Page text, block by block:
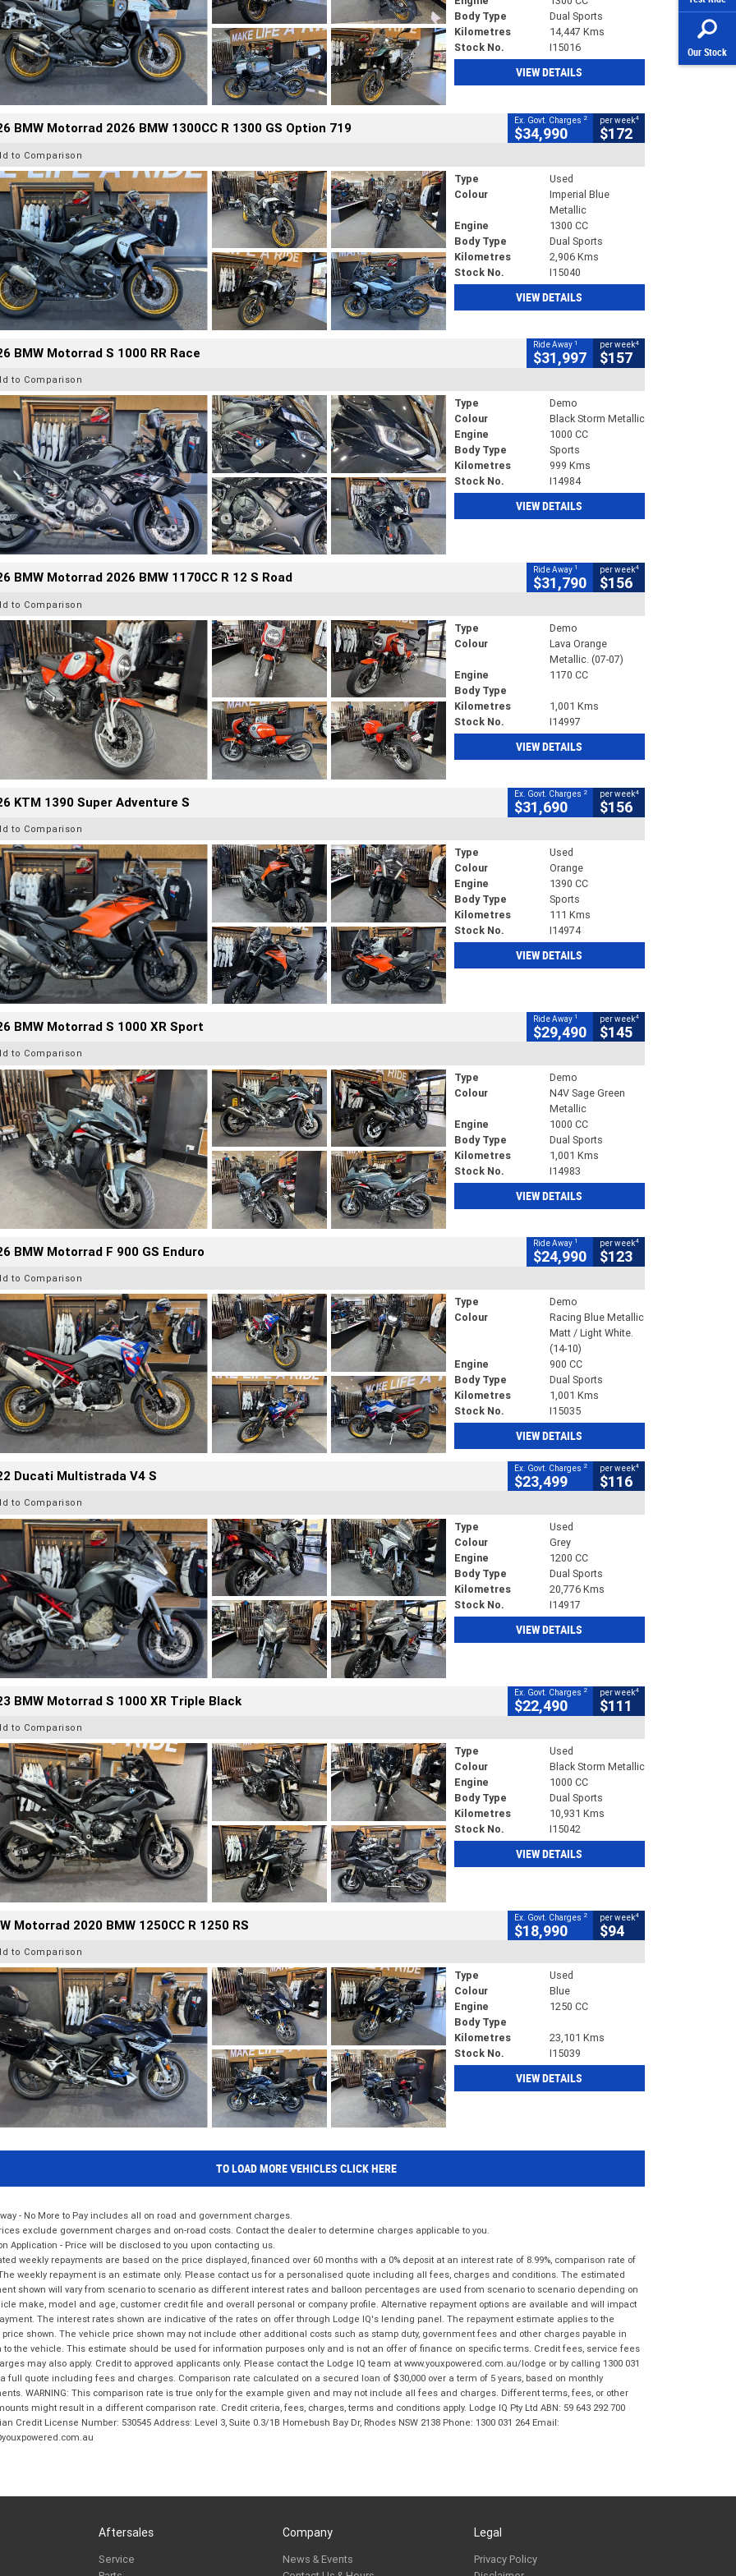
Our Stock
Body Type
Dual Sports
Kilometres
14,447 Kms
Stock No.
I15016
VIEW DETAILS
BMW Motorrad 2026 BMW 1300CC R 1300 GS Option 719 Ex. Govt. Charges 2
$34,990
per week4
$172
to Comparison
Type
Used
Colour
Imperial Blue
Metallic
Engine
1300 CC
Body Type
Dual Sports
Kilometres
2,906 Kms
Stock No.
I15040
VIEW DETAILS
BMW Motorrad S 1000 RR Race Ride Away 1
$31,997
per week4
$157
to Comparison
Type
Demo
Colour
Black Storm Metallic
Engine
1000 CC
Body Type
Sports
Kilometres
999 Kms
Stock No.
I14984
VIEW DETAILS
BMW Motorrad 2026 BMW 1170CC R 12 S Road Ride Away 1
$31,790
per week4
$156
to Comparison
Type
Demo
Colour
Lava Orange
Metallic. (07-07)
Engine
1170 CC
Body Type
Kilometres
1,001 Kms
Stock No.
I14997
VIEW DETAILS
KTM 1390 Super Adventure S Ex. Govt. Charges 2
$31,690
per week4
$156
to Comparison
Type
Used
Colour
Orange
Engine
1390 CC
Body Type
Sports
Kilometres
111 Kms
Stock No.
I14974
VIEW DETAILS
BMW Motorrad S 1000 XR Sport Ride Away 1
$29,490
per week4
$145
to Comparison
Type
Demo
Colour
N4V Sage Green
Metallic
Engine
1000 CC
Body Type
Dual Sports
Kilometres
1,001 Kms
Stock No.
I14983
VIEW DETAILS
BMW Motorrad F 900 GS Enduro Ride Away 1
$24,990
per week4
$123
to Comparison
Type
Demo
Colour
Racing Blue Metallic
Matt / Light White.
(14-10)
Engine
900 CC
Body Type
Dual Sports
Kilometres
1,001 Kms
Stock No.
I15035
VIEW DETAILS
Ducati Multistrada V4 S Ex. Govt. Charges 2
$23,499
per week4
$116
to Comparison
Type
Used
Colour
Grey
Engine
1200 CC
Body Type
Dual Sports
Kilometres
20,776 Kms
Stock No.
I14917
VIEW DETAILS
BMW Motorrad S 1000 XR Triple Black Ex. Govt. Charges 2
$22,490
per week4
$111
to Comparison
Type
Used
Colour
Black Storm Metallic
Engine
1000 CC
Body Type
Dual Sports
Kilometres
10,931 Kms
Stock No.
I15042
VIEW DETAILS
Motorrad 2020 BMW 1250CC R 1250 RS Ex. Govt. Charges 2
$18,990
per week4
$94
to Comparison
Type
Used
Colour
Blue
Engine
1250 CC
Body Type
Kilometres
23,101 Kms
Stock No.
I15039
VIEW DETAILS
TO LOAD MORE VEHICLES CLICK HERE
- No More to Pay includes all on road and government charges.
exclude government charges and on-road costs. Contact the dealer to determine charges applicable to you.
Application - Price will be disclosed to you upon contacting us.
weekly repayments are based on the price displayed, financed over 60 months with a 0% deposit at an interest rate of 8.99%, comparison rate of
weekly repayment is an estimate only. Please contact us for a personalised quote including all fees, charges and conditions. The estimated
shown will vary from scenario to scenario as different interest rates and balloon percentages are used from scenario to scenario depending on
make, model and age, customer credit file and overall personal or company profile. Alternative repayment options are available and will impact
The interest rates shown are indicative of the rates on offer through Lodge IQ's lending panel. The repayment estimate applies to the
shown. The vehicle price shown may not include other additional costs such as stamp duty, government fees and other charges payable in
to the vehicle. This estimate should be used for information purposes only and is not an offer of finance on specific terms. Credit fees, service fees
may also apply. Credit to approved applicants only. Please contact the Lodge IQ team at www.youxpowered.com.au/lodge or by calling 1300 031
full quote including fees and charges. Comparison rate calculated on a secured loan of $30,000 over a term of 5 years, based on monthly
WARNING: This comparison rate is true only for the example given and may not include all fees and charges. Different terms, fees, or other
might result in a different comparison rate. Credit criteria, fees, charges, terms and conditions apply. Lodge IQ Pty Ltd ABN: 59 643 292 700
Credit License Number: 530545 Address: Level 3, Suite 0.3/1B Homebush Bay Dr, Rhodes NSW 2138 Phone: 1300 031 264 Email:
Aftersales
Service
Company
News & Events
Legal
Privacy Policy